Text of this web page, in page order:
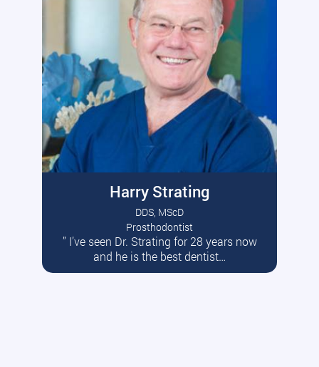
Harry Strating
DDS, MScD
Prosthodontist
” I’ve seen Dr. Strating for 28 years now
and he is the best dentist…
Read More